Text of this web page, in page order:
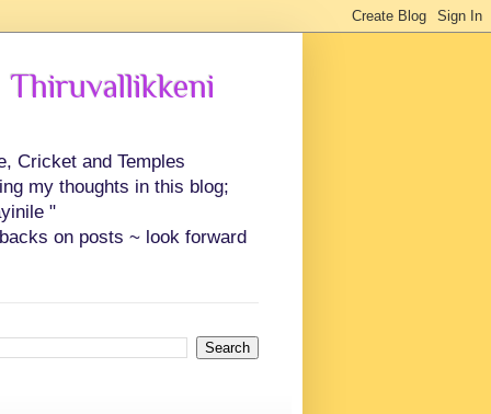
Thiruvallikkeni
Cricket and Temples
my thoughts in this blog;
"
on posts ~ look forward